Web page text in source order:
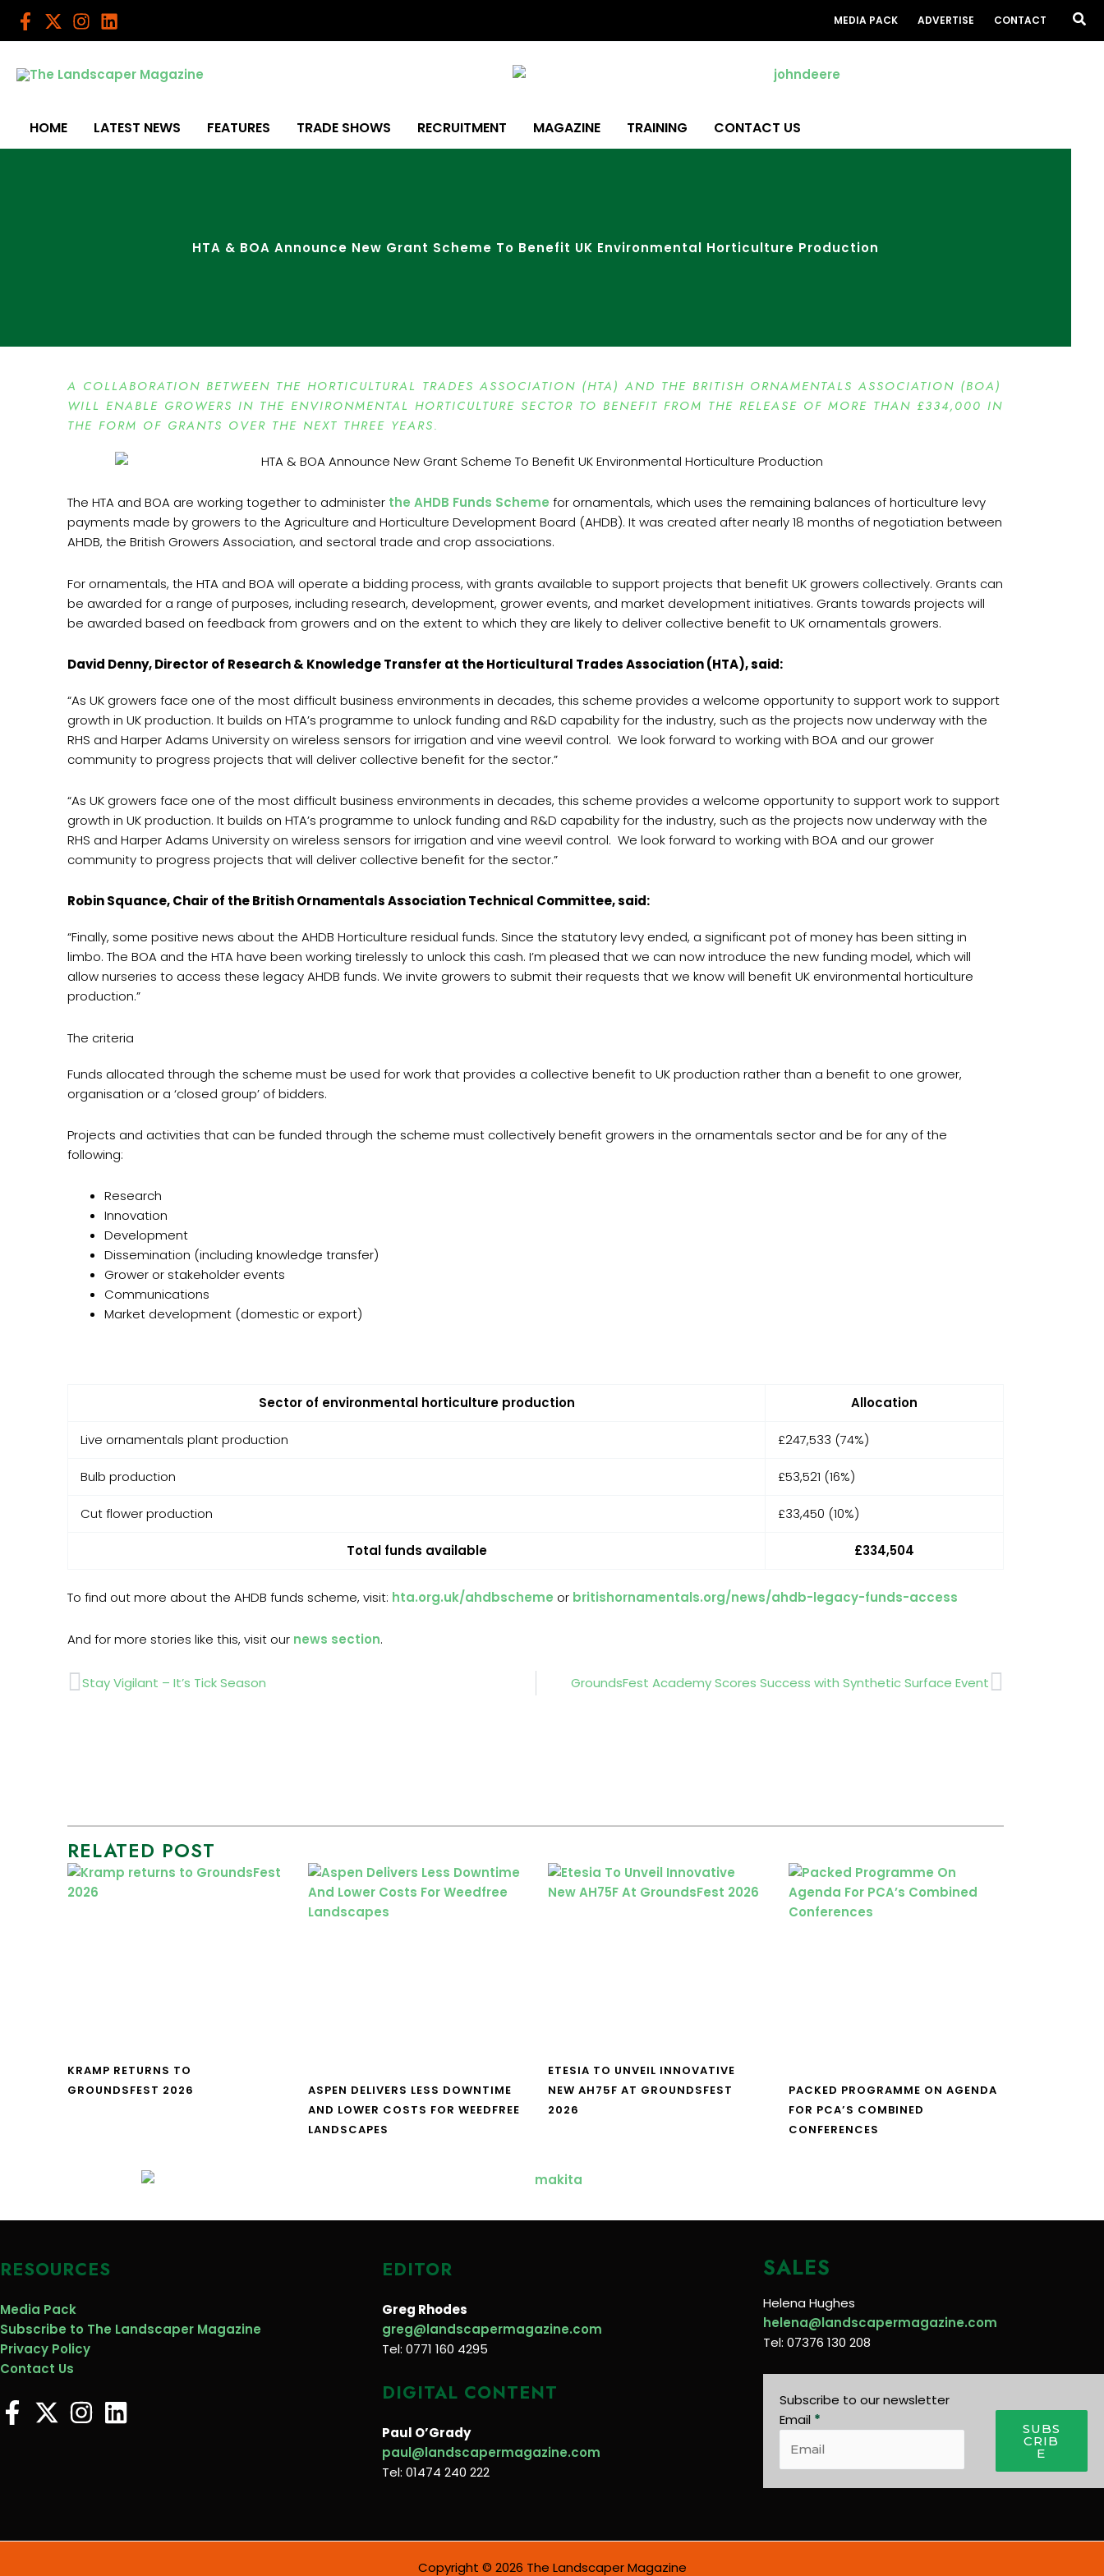
Skip
MEDIA PACK ADVERTISE CONTACT
HOME LATEST NEWS FEATURES TRADE SHOWS RECRUITMENT MAGAZINE TRAINING CONTACT US
HTA & BOA Announce New Grant Scheme To Benefit UK Environmental Horticulture Production
A COLLABORATION BETWEEN THE HORTICULTURAL TRADES ASSOCIATION (HTA) AND THE BRITISH ORNAMENTALS ASSOCIATION (BOA)
WILL ENABLE GROWERS IN THE ENVIRONMENTAL HORTICULTURE SECTOR TO BENEFIT FROM THE RELEASE OF MORE THAN £334,000 IN
THE FORM OF GRANTS OVER THE NEXT THREE YEARS.
The HTA and BOA are working together to administer the AHDB Funds Scheme for ornamentals, which uses the remaining balances of horticulture levy
payments made by growers to the Agriculture and Horticulture Development Board (AHDB). It was created after nearly 18 months of negotiation between
AHDB, the British Growers Association, and sectoral trade and crop associations.
For ornamentals, the HTA and BOA will operate a bidding process, with grants available to support projects that benefit UK growers collectively. Grants can
be awarded for a range of purposes, including research, development, grower events, and market development initiatives. Grants towards projects will
be awarded based on feedback from growers and on the extent to which they are likely to deliver collective benefit to UK ornamentals growers.
David Denny, Director of Research & Knowledge Transfer at the Horticultural Trades Association (HTA), said:
“As UK growers face one of the most difficult business environments in decades, this scheme provides a welcome opportunity to support work to support
growth in UK production. It builds on HTA’s programme to unlock funding and R&D capability for the industry, such as the projects now underway with the
RHS and Harper Adams University on wireless sensors for irrigation and vine weevil control. We look forward to working with BOA and our grower
community to progress projects that will deliver collective benefit for the sector.”
“As UK growers face one of the most difficult business environments in decades, this scheme provides a welcome opportunity to support work to support
growth in UK production. It builds on HTA’s programme to unlock funding and R&D capability for the industry, such as the projects now underway with the
RHS and Harper Adams University on wireless sensors for irrigation and vine weevil control. We look forward to working with BOA and our grower
community to progress projects that will deliver collective benefit for the sector.”
Robin Squance, Chair of the British Ornamentals Association Technical Committee, said:
“Finally, some positive news about the AHDB Horticulture residual funds. Since the statutory levy ended, a significant pot of money has been sitting in
limbo. The BOA and the HTA have been working tirelessly to unlock this cash. I’m pleased that we can now introduce the new funding model, which will
allow nurseries to access these legacy AHDB funds. We invite growers to submit their requests that we know will benefit UK environmental horticulture
production.”
The criteria
Funds allocated through the scheme must be used for work that provides a collective benefit to UK production rather than a benefit to one grower,
organisation or a ‘closed group’ of bidders.
Projects and activities that can be funded through the scheme must collectively benefit growers in the ornamentals sector and be for any of the
following:
Research
Innovation
Development
Dissemination (including knowledge transfer)
Grower or stakeholder events
Communications
Market development (domestic or export)
Sector of environmental horticulture production Allocation
Live ornamentals plant production £247,533 (74%)
Bulb production £53,521 (16%)
Cut flower production £33,450 (10%)
Total funds available £334,504
To find out more about the AHDB funds scheme, visit: hta.org.uk/ahdbscheme or britishornamentals.org/news/ahdb-legacy-funds-access
And for more stories like this, visit our news section.
Prev
Stay Vigilant – It’s Tick Season GroundsFest Academy Scores Success with Synthetic Surface EventNext
RELATED POST
KRAMP RETURNS TO
GROUNDSFEST 2026
ASPEN DELIVERS LESS DOWNTIME
AND LOWER COSTS FOR WEEDFREE
LANDSCAPES
ETESIA TO UNVEIL INNOVATIVE
NEW AH75F AT GROUNDSFEST
2026
PACKED PROGRAMME ON AGENDA
FOR PCA’S COMBINED
CONFERENCES
RESOURCES
Media Pack
Subscribe to The Landscaper Magazine
Privacy Policy
Contact Us
EDITOR
Greg Rhodes
greg@landscapermagazine.com
Tel: 0771 160 4295
DIGITAL CONTENT
Paul O’Grady
paul@landscapermagazine.com
Tel: 01474 240 222
SALES
Helena Hughes
helena@landscapermagazine.com
Tel: 07376 130 208
Subscribe to our newsletter
Email *
SUBS
CRIB
E
Copyright © 2026 The Landscaper Magazine